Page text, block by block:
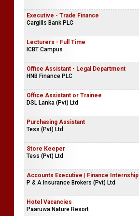
Executive - Trade Finance
Cargills Bank PLC
Lecturers - Full Time
ICBT Campus
Office Assistant - Legal Department
HNB Finance PLC
Office Assistant or Trainee
DSL Lanka (Pvt) Ltd
Purchasing Assistant
Tess (Pvt) Ltd
Store Keeper
Tess (Pvt) Ltd
Accounts Executive | Finance Internship
P & A Insurance Brokers (Pvt) Ltd
Hotel Vacancies
Paaruwa Nature Resort